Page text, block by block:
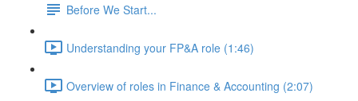
Before We Start...
Understanding your FP&A role (1:46)
Overview of roles in Finance & Accounting (2:07)